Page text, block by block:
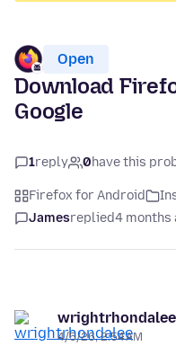
Open
Download
Google
1reply 0have this
Firefox for Android
Jamesreplied4 months
wrightrhondalee
4/5/26, 2:54 AM